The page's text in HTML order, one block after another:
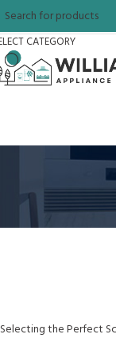
CATEGORY
Selecting the Perfect